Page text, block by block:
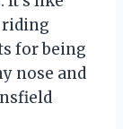
for being
nose and